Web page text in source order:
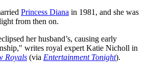
Princess Diana in 1981, and she was
from then on.
her husband’s, causing early
writes royal expert Katie Nicholl in
Royals (via Entertainment Tonight).